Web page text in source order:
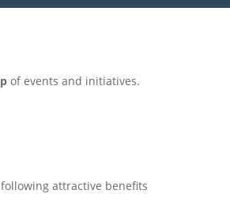
of events and initiatives.
attractive benefits